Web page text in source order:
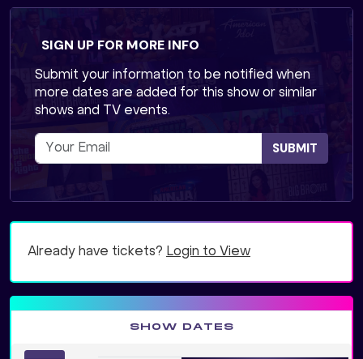
SIGN UP FOR MORE INFO
Submit your information to be notified when
more dates are added for this show or similar
shows and TV events.
SUBMIT
Already have tickets? Login to View
SHOW DATES